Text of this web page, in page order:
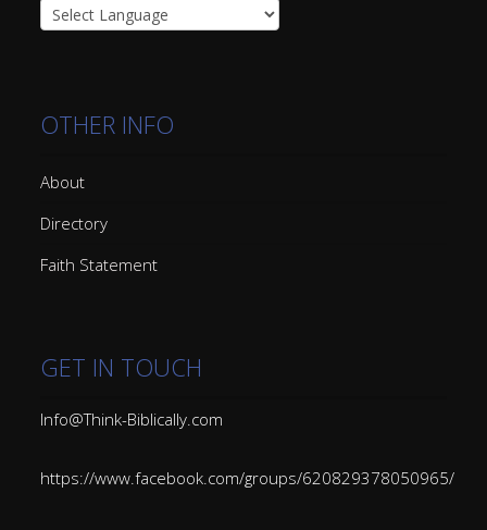
OTHER INFO
About
Directory
Faith Statement
GET IN TOUCH
Info@Think-Biblically.com
https://www.facebook.com/groups/620829378050965/